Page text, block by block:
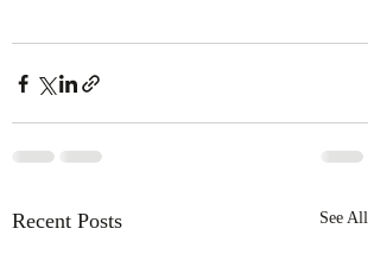
Recent Posts See All